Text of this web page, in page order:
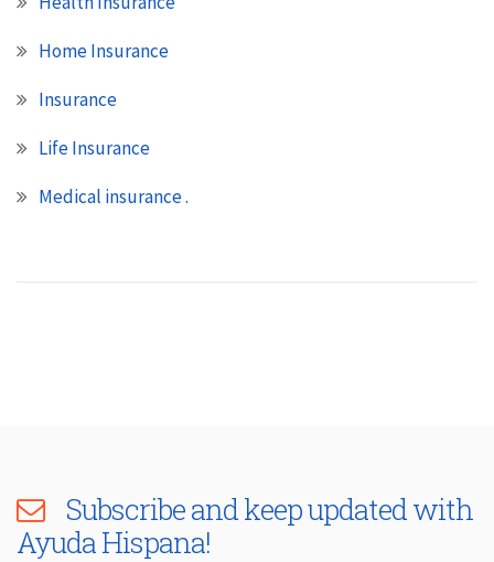
Home Insurance
Insurance
Life Insurance
Medical insurance .
Subscribe and keep updated with
Ayuda Hispana!